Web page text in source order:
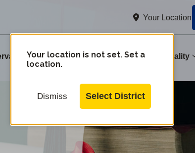
Your Location
Community Water Quality
Your location is not set. Set a
location.
Dismiss Select District